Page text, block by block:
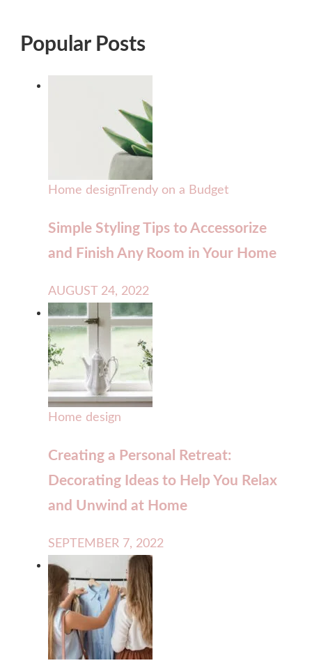
Popular Posts
Home designTrendy on a Budget
Simple Styling Tips to Accessorize
and Finish Any Room in Your Home
AUGUST 24, 2022
Home design
Creating a Personal Retreat:
Decorating Ideas to Help You Relax
and Unwind at Home
SEPTEMBER 7, 2022